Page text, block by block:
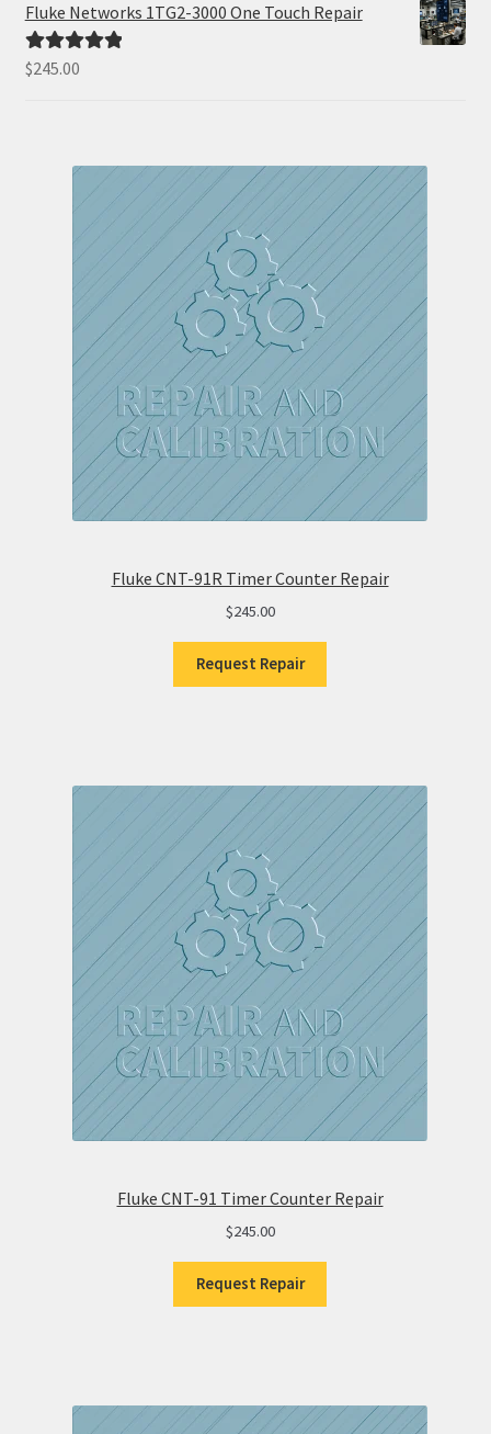
Fluke Networks 1TG2-3000 One Touch Repair
Rated5.00
$245.00
Fluke CNT-91R Timer Counter Repair
$245.00
Request Repair
Fluke CNT-91 Timer Counter Repair
$245.00
Request Repair